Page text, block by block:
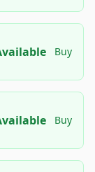
Buy
Buy